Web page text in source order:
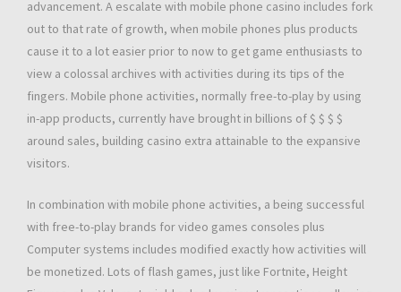
advancement. A escalate with mobile phone casino includes fork
out to that rate of growth, when mobile phones plus products
cause it to a lot easier prior to now to get game enthusiasts to
view a colossal archives with activities during its tips of the
fingers. Mobile phone activities, normally free-to-play by using
in-app products, currently have brought in billions of $ $ $ $
around sales, building casino extra attainable to the expansive
visitors.
In combination with mobile phone activities, a being successful
with free-to-play brands for video games consoles plus
Computer systems includes modified exactly how activities will
be monetized. Lots of flash games, just like Fortnite, Height